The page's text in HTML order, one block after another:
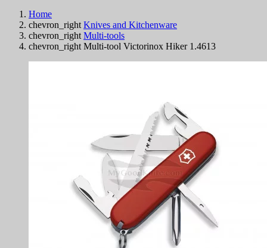
Home
chevron_right Knives and Kitchenware
chevron_right Multi-tools
chevron_right Multi-tool Victorinox Hiker 1.4613